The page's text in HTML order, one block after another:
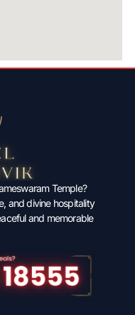
Temple?
and divine hospitality
and memorable